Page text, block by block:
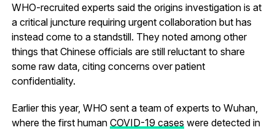
WHO-recruited experts said the origins investigation is at
a critical juncture requiring urgent collaboration but has
instead come to a standstill. They noted among other
things that Chinese officials are still reluctant to share
some raw data, citing concerns over patient
confidentiality.
Earlier this year, WHO sent a team of experts to Wuhan,
where the first human COVID-19 cases were detected in